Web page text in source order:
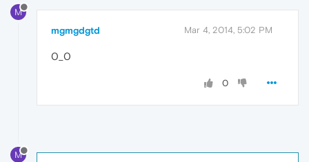
M
mgmgdgtd Mar 4, 2014, 5:02 PM
0_0
0
M